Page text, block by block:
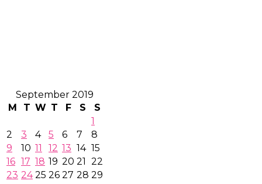
September 2019
M
T W T F S
S
1
2
3 4 5 6 7
8
9
10 11 12 13 14 15
16 17 18 19 20 21 22
23 24 25 26 27 28 29